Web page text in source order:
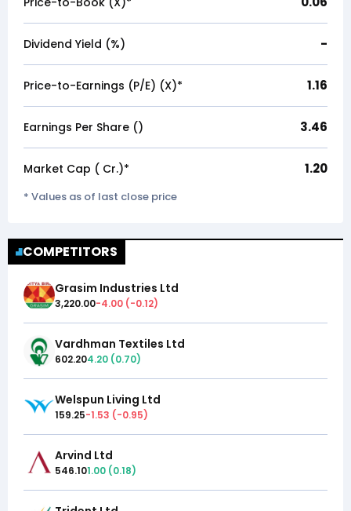
Dividend Yield (%) -
Price-to-Earnings (P/E) (X)* 1.16
Earnings Per Share (₹) 3.46
Market Cap (₹ Cr.)* 1.20
* Values as of last close price
COMPETITORS
Grasim Industries Ltd
3,220.00-4.00 (-0.12)
Vardhman Textiles Ltd
602.204.20 (0.70)
Welspun Living Ltd
159.25-1.53 (-0.95)
Arvind Ltd
546.101.00 (0.18)